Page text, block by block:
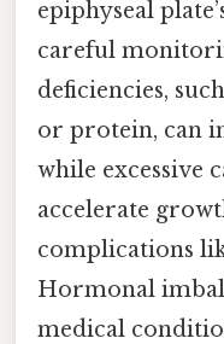
epiphyseal
careful
deficiencies,
or protein, can
while excessive
accelerate
complications
Hormonal
medical